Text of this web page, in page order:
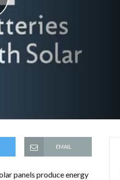
EMAIL
panels produce energy